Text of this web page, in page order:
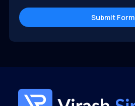
Submit Form